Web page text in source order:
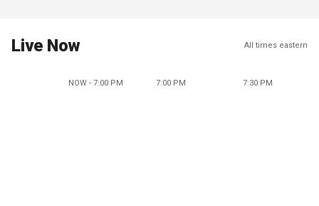
Live Now All times eastern
NOW - 7:00 PM 7:00 PM 7:30 PM